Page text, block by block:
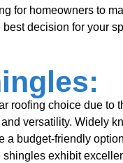
for homeowners to
decision for your
roofing choice due to
versatility. Widely
a budget-friendly
exhibit